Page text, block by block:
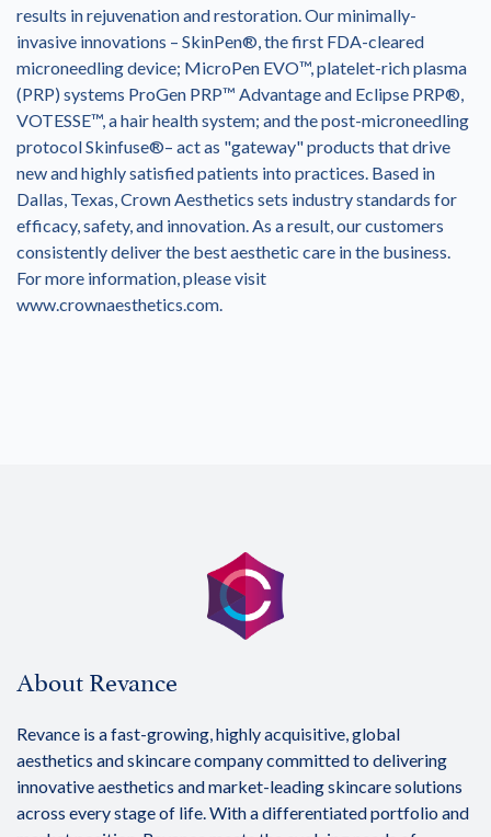
results in rejuvenation and restoration. Our minimally-
invasive innovations – SkinPen®, the first FDA-cleared
microneedling device; MicroPen EVO™, platelet-rich plasma
(PRP) systems ProGen PRP™ Advantage and Eclipse PRP®,
VOTESSE™, a hair health system; and the post-microneedling
protocol Skinfuse®– act as "gateway" products that drive
new and highly satisfied patients into practices. Based in
Dallas, Texas, Crown Aesthetics sets industry standards for
efficacy, safety, and innovation. As a result, our customers
consistently deliver the best aesthetic care in the business.
For more information, please visit
www.crownaesthetics.com.
About Revance
Revance is a fast-growing, highly acquisitive, global
aesthetics and skincare company committed to delivering
innovative aesthetics and market-leading skincare solutions
across every stage of life. With a differentiated portfolio and